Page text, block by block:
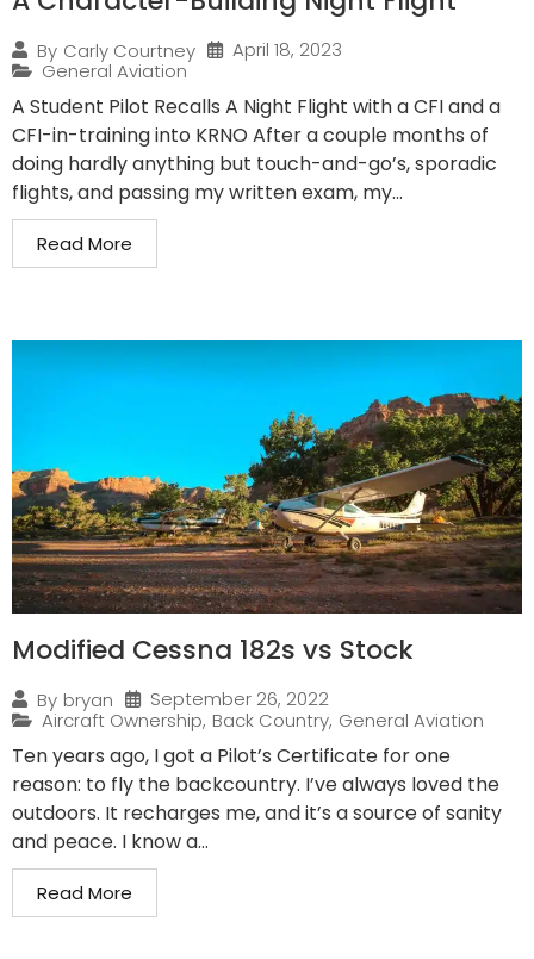
By Carly Courtney
April 18, 2023
General Aviation
A Student Pilot Recalls A Night Flight with a CFI and a
CFI-in-training into KRNO After a couple months of
doing hardly anything but touch-and-go’s, sporadic
flights, and passing my written exam, my...
Read More
Modified Cessna 182s vs Stock
By bryan
September 26, 2022
Aircraft Ownership, Back Country, General Aviation
Ten years ago, I got a Pilot’s Certificate for one
reason: to fly the backcountry. I’ve always loved the
outdoors. It recharges me, and it’s a source of sanity
and peace. I know a...
Read More